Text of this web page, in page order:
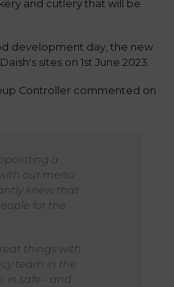
and cutlery that will be
development day, the new
sites on 1st June 2023.
Controller commented on
a
our menu
knew that
for the
things with
team in the
in safe - and